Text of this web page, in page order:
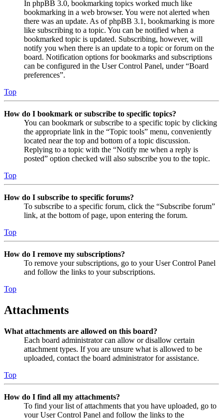
In phpBB 3.0, bookmarking topics worked much like
bookmarking in a web browser. You were not alerted when
there was an update. As of phpBB 3.1, bookmarking is more
like subscribing to a topic. You can be notified when a
bookmarked topic is updated. Subscribing, however, will
notify you when there is an update to a topic or forum on the
board. Notification options for bookmarks and subscriptions
can be configured in the User Control Panel, under “Board
preferences”.
Top
How do I bookmark or subscribe to specific topics?
You can bookmark or subscribe to a specific topic by clicking
the appropriate link in the “Topic tools” menu, conveniently
located near the top and bottom of a topic discussion.
Replying to a topic with the “Notify me when a reply is
posted” option checked will also subscribe you to the topic.
Top
How do I subscribe to specific forums?
To subscribe to a specific forum, click the “Subscribe forum”
link, at the bottom of page, upon entering the forum.
Top
How do I remove my subscriptions?
To remove your subscriptions, go to your User Control Panel
and follow the links to your subscriptions.
Top
Attachments
What attachments are allowed on this board?
Each board administrator can allow or disallow certain
attachment types. If you are unsure what is allowed to be
uploaded, contact the board administrator for assistance.
Top
How do I find all my attachments?
To find your list of attachments that you have uploaded, go to
your User Control Panel and follow the links to the